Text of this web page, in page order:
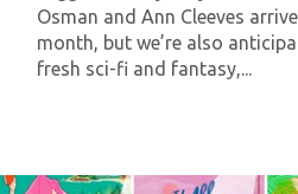
Osman and Ann Cleeves
month, but we’re also
fresh sci-fi and fantasy,...